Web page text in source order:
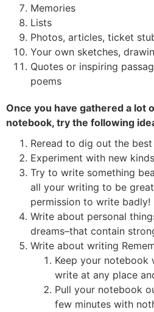
Memories
Lists
Photos, articles, ticket
Your own sketches,
Quotes or inspiring
poems
Once you have gathered a lot
notebook, try the following
Reread to dig out the
Experiment with new
Try to write something
all your writing to be
permission to write badly!
Write about personal
dreams–that contain
Write about writing
Keep your notebook
write at any place
Pull your notebook
few minutes with